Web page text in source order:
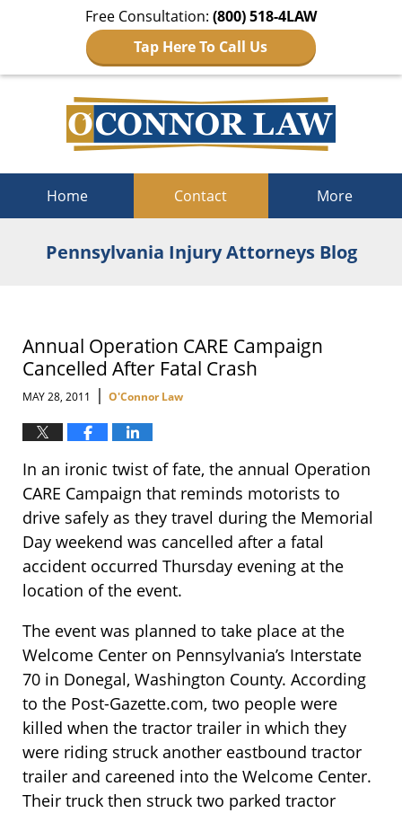
Free Consultation: (800) 518-4LAW
Tap Here To Call Us
Home Contact More
Pennsylvania Injury Attorneys Blog
Annual Operation CARE Campaign
Cancelled After Fatal Crash
MAY 28, 2011 | O'Connor Law
In an ironic twist of fate, the annual Operation
CARE Campaign that reminds motorists to
drive safely as they travel during the Memorial
Day weekend was cancelled after a fatal
accident occurred Thursday evening at the
location of the event.
The event was planned to take place at the
Welcome Center on Pennsylvania’s Interstate
70 in Donegal, Washington County. According
to the Post-Gazette.com, two people were
killed when the tractor trailer in which they
were riding struck another eastbound tractor
trailer and careened into the Welcome Center.
Their truck then struck two parked tractor